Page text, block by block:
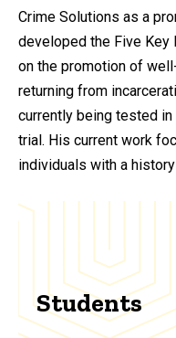
Crime Solutions as a
developed the Five
on the promotion of
returning from
currently being tested
trial. His current work
individuals with a
Students